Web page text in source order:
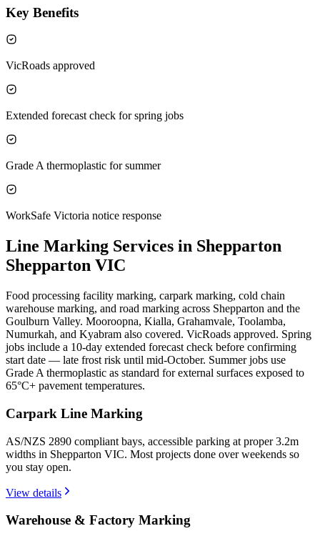
Key Benefits
VicRoads approved
Extended forecast check for spring jobs
Grade A thermoplastic for summer
WorkSafe Victoria notice response
Line Marking Services in Shepparton
Shepparton VIC
Food processing facility marking, carpark marking, cold chain
warehouse marking, and road marking across Shepparton and the
Goulburn Valley. Mooroopna, Kialla, Grahamvale, Toolamba,
Numurkah, and Kyabram also covered. VicRoads approved. Spring
jobs include a 10-day extended forecast check before confirming
start date — late frost risk until mid-October. Summer jobs use
Grade A thermoplastic as standard for external surfaces exposed to
65°C+ pavement temperatures.
Carpark Line Marking
AS/NZS 2890 compliant bays, accessible parking at proper 3.2m
widths in Shepparton VIC. Most projects done over weekends so
you stay open.
View details
Warehouse & Factory Marking